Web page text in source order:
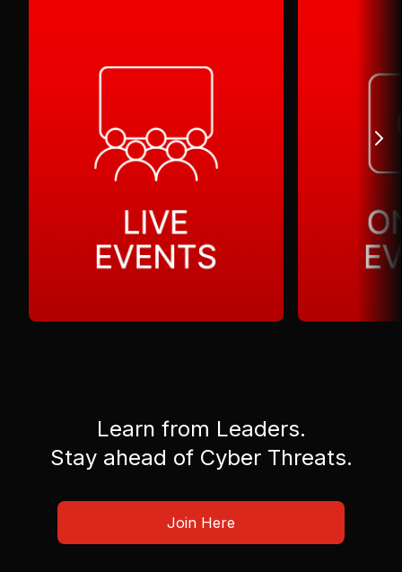
Learn from Leaders.
Stay ahead of Cyber Threats.
Join Here